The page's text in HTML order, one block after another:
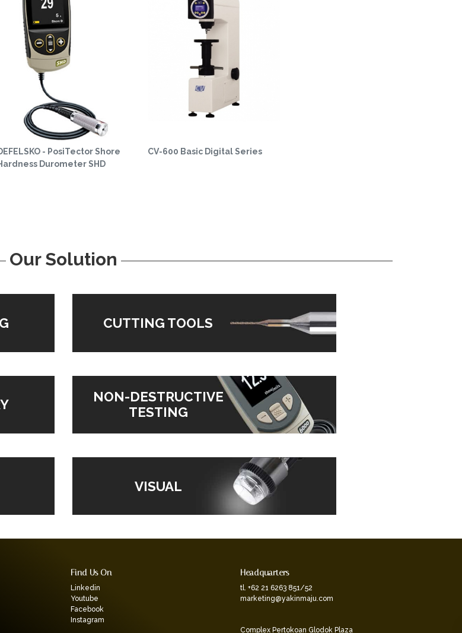
- PosiTector Shore
Durometer SHD
CV-600 Basic Digital Series
Our Solution
CUTTING TOOLS
NON-DESTRUCTIVE
TESTING
VISUAL
Find Us On
Linkedin
Youtube
Facebook
Instagram
Headquarters
tl. +62 21 6263 851/52
marketing@yakinmaju.com
Complex Pertokoan Glodok Plaza